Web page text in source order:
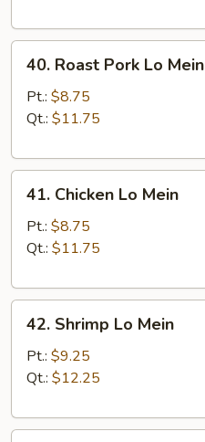
Roast
Pork
Lo
40. Roast Pork Lo Mein
Pt.: $8.75
Qt.: $11.75
Chicken
Mein
41. Chicken Lo Mein
Pt.: $8.75
Qt.: $11.75
Shrimp
Mein
42. Shrimp Lo Mein
Pt.: $9.25
Qt.: $12.25